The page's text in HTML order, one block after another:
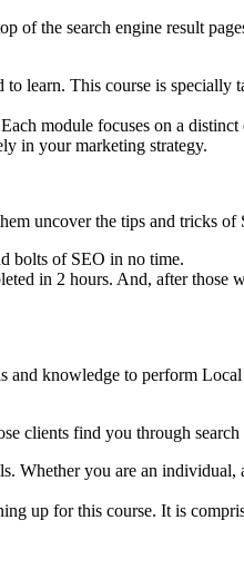
the search engine result
learn. This course is specially
module focuses on a
in your marketing strategy.
uncover the tips and tricks of
bolts of SEO in no time.
in 2 hours. And, after
knowledge to perform
clients find you through search
you are an
up for this course. It is